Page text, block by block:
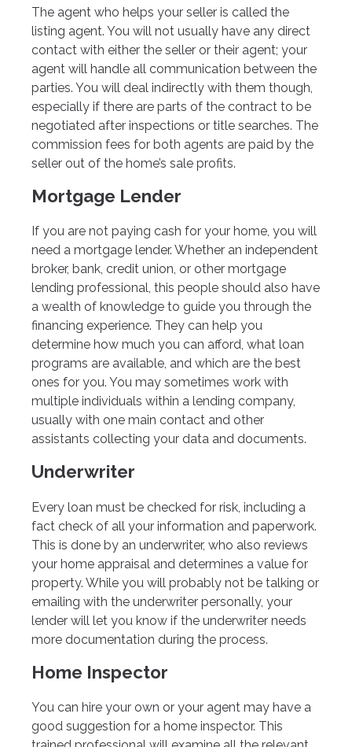
The agent who helps your seller is called the
listing agent. You will not usually have any direct
contact with either the seller or their agent; your
agent will handle all communication between the
parties. You will deal indirectly with them though,
especially if there are parts of the contract to be
negotiated after inspections or title searches. The
commission fees for both agents are paid by the
seller out of the home’s sale profits.
Mortgage Lender
If you are not paying cash for your home, you will
need a mortgage lender. Whether an independent
broker, bank, credit union, or other mortgage
lending professional, this people should also have
a wealth of knowledge to guide you through the
financing experience. They can help you
determine how much you can afford, what loan
programs are available, and which are the best
ones for you. You may sometimes work with
multiple individuals within a lending company,
usually with one main contact and other
assistants collecting your data and documents.
Underwriter
Every loan must be checked for risk, including a
fact check of all your information and paperwork.
This is done by an underwriter, who also reviews
your home appraisal and determines a value for
property. While you will probably not be talking or
emailing with the underwriter personally, your
lender will let you know if the underwriter needs
more documentation during the process.
Home Inspector
You can hire your own or your agent may have a
good suggestion for a home inspector. This